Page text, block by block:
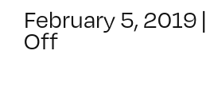
February 5, 2019 |
Offon